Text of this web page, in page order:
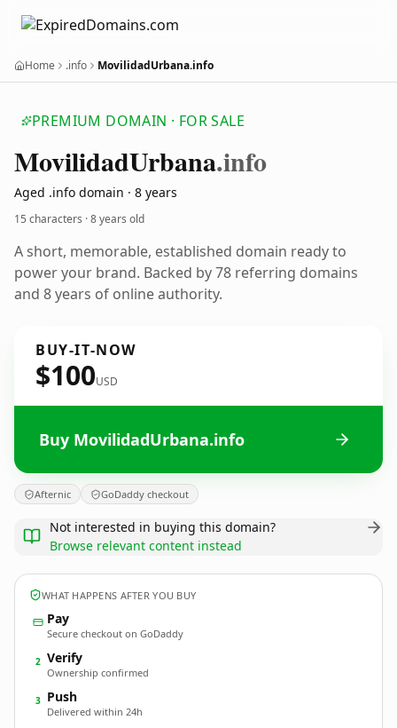
Home .info MovilidadUrbana.info
PREMIUM DOMAIN · FOR SALE
MovilidadUrbana.info
Aged .info domain · 8 years
15 characters ·8 years old
A short, memorable, established domain ready to
power your brand. Backed by 78 referring domains
and 8 years of online authority.
BUY-IT-NOW
$100USD
Buy MovilidadUrbana.info
Afternic GoDaddy checkout
Not interested in buying this domain?
Browse relevant content instead
WHAT HAPPENS AFTER YOU BUY
Pay
Secure checkout on GoDaddy
2 Verify
Ownership confirmed
3 Push
Delivered within 24h